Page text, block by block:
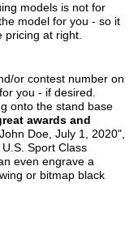
models is not for
model for you - so it
pricing at right.
or contest number on
you - if desired.
onto the stand base
awards and
Doe, July 1, 2020",
Sport Class
even engrave a
or bitmap black